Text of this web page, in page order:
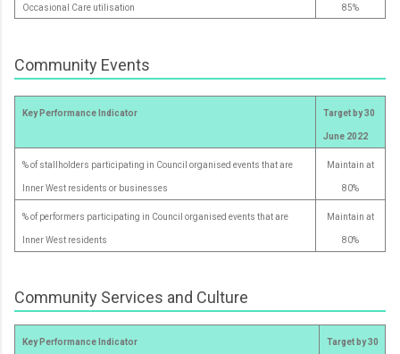
Occasional Care utilisation 85%
Community Events
Key Performance Indicator Target by 30
June 2022
% of stallholders participating in Council organised events that are
Inner West residents or businesses
Maintain at
80%
% of performers participating in Council organised events that are
Inner West residents
Maintain at
80%
Community Services and Culture
Key Performance Indicator Target by 30